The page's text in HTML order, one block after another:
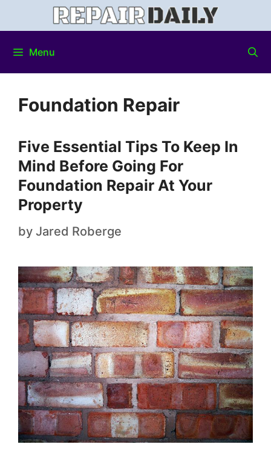
Menu
Foundation Repair
Five Essential Tips To Keep In
Mind Before Going For
Foundation Repair At Your
Property
by Jared Roberge